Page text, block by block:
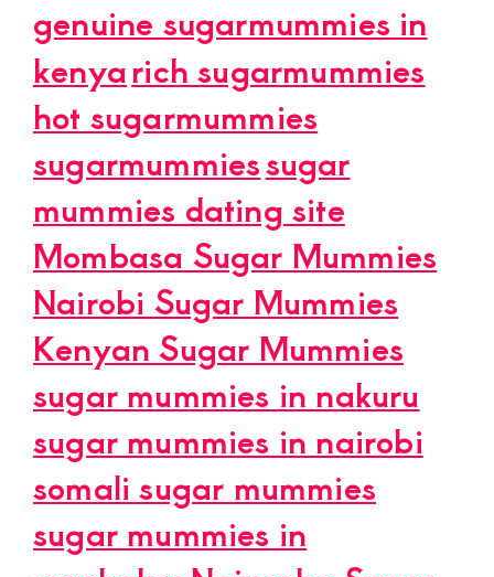
genuine sugarmummies in
kenyarich sugarmummies
hot sugarmummies
sugarmummiessugar
mummies dating site
Mombasa Sugar Mummies
Nairobi Sugar Mummies
Kenyan Sugar Mummies
sugar mummies in nakuru
sugar mummies in nairobi
somali sugar mummies
sugar mummies in